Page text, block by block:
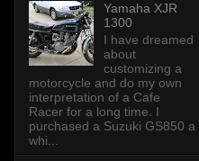
Yamaha XJR
1300
I have dreamed
about
customizing a
motorcycle and do my own
interpretation of a Cafe
Racer for a long time. I
purchased a Suzuki GS850 a
whi...